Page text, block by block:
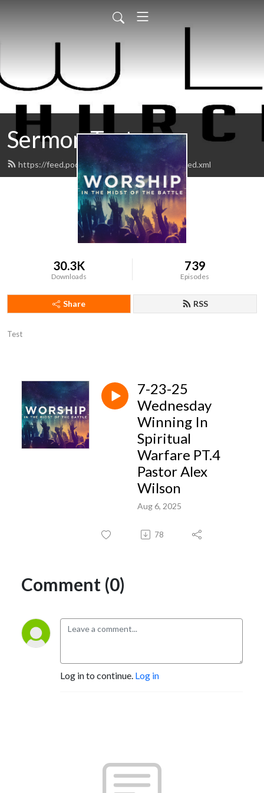
Sermon Test
https://feed.podbean.com/Newlifekingman/feed.xml
30.3K
Downloads
739
Episodes
Share RSS
Test
7-23-25
Wednesday
Winning In
Spiritual
Warfare PT.4
Pastor Alex
Wilson
Aug 6, 2025
78
Comment (0)
Log in to continue. Log in